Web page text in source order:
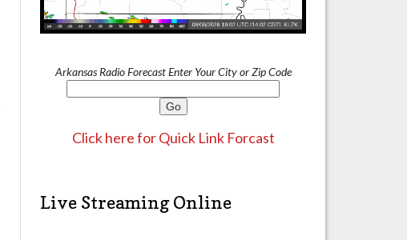
Arkansas Radio Forecast Enter Your City or Zip Code
Click here for Quick Link Forcast
Live Streaming Online